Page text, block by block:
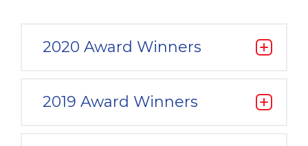
2020 Award Winners
2019 Award Winners